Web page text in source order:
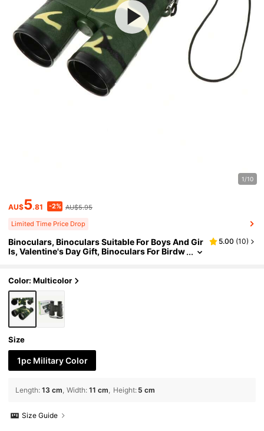
1/10
AU$5.81 -2% AU$5.95
Limited Time Price Drop
Binoculars, Binoculars Suitable For Boys And Gir
ls, Valentine's Day Gift, Binoculars For Birdw
5.00 (10)
Color: Multicolor
Size
1pc Military Color
Length: 13 cm Width: 11 cm Height: 5 cm
Size Guide